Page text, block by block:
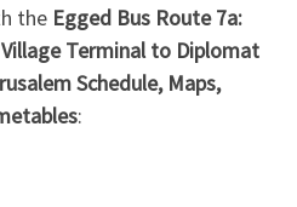
the Egged Bus Route 7a:
Terminal ‎to Diplomat
Schedule, Maps,
: